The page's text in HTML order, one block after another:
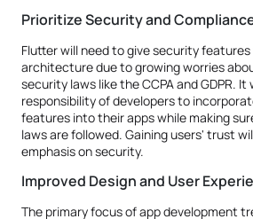
Prioritize Security and
Flutter will need to give security
architecture due to growing worries
security laws like the CCPA and GDPR. It
responsibility of developers to
features into their apps while making
laws are followed. Gaining users' trust
emphasis on security.
Improved Design and User
The primary focus of app development